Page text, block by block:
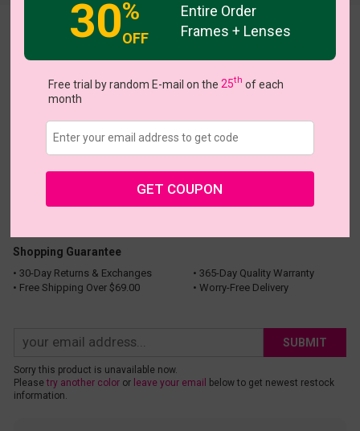
View all 5 colors
US $17.95
New Customer 30% Off
Shopping Guarantee
• 30-Day Returns & Exchanges
• 365-Day Quality Warranty
• Free Shipping Over $69.00
• Worry-Free Delivery
SUBMIT
Sorry this product is unavailable now.
Please try another coloror leave your email
below to get newest restock
information.
30%
OFF
Entire Order
Frames + Lenses
Free trial by random E-mail on the25th of each
month
GET COUPON